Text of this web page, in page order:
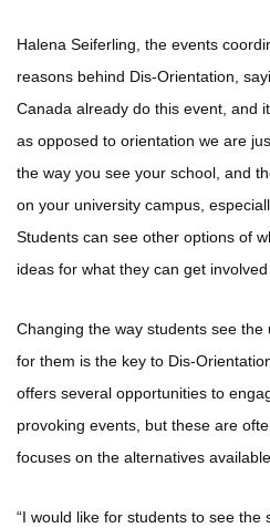
Halena Seiferling, the events
reasons behind Dis-Orientation,
Canada already do this event, and
as opposed to orientation we are
the way you see your school, and
on your university campus,
Students can see other options of
ideas for what they can get involved
Changing the way students see
for them is the key to Dis-
offers several opportunities to
provoking events, but these are
focuses on the alternatives
“I would like for students to see the